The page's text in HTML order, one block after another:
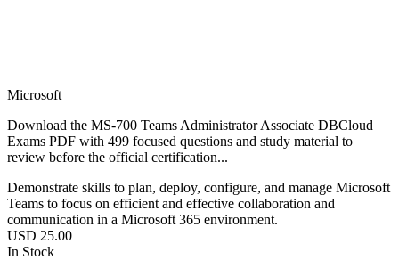
Microsoft
Download the MS-700 Teams Administrator Associate DBCloud
Exams PDF with 499 focused questions and study material to
review before the official certification...
Demonstrate skills to plan, deploy, configure, and manage Microsoft
Teams to focus on efficient and effective collaboration and
communication in a Microsoft 365 environment.
USD 25.00
In Stock